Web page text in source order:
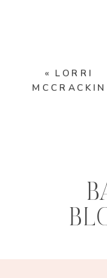
« LORRI
MCCRACKIN